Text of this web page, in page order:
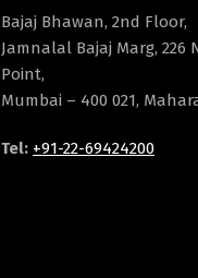
Bajaj Bhawan, 2nd Floor,
Jamnalal Bajaj Marg, 226
Point,
Mumbai – 400 021,
Tel: +91-22-69424200